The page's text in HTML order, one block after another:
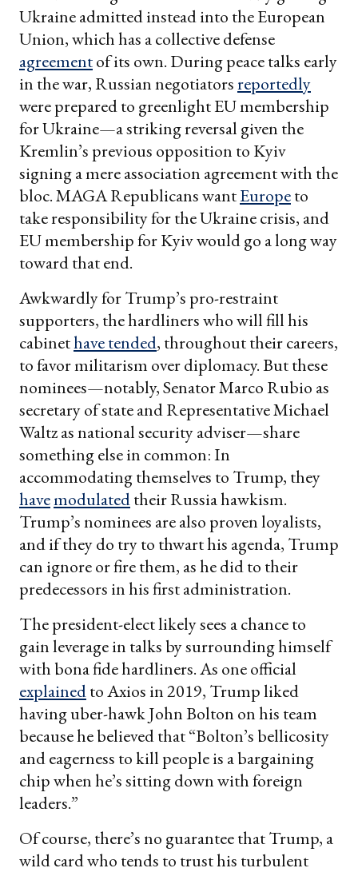
Ukraine admitted instead into the European
Union, which has a collective defense
agreementof its own. During peace talks early
in the war, Russian negotiatorsreportedly
were prepared to greenlight EU membership
for Ukraine—a striking reversal given the
Kremlin’s previous opposition to Kyiv
signing a mere association agreement with the
bloc. MAGA Republicans wantEuropeto
take responsibility for the Ukraine crisis, and
EU membership for Kyiv would go a long way
toward that end.
Awkwardly for Trump’s pro-restraint
supporters, the hardliners who will fill his
cabinethave tended, throughout their careers,
to favor militarism over diplomacy. But these
nominees—notably, Senator Marco Rubio as
secretary of state and Representative Michael
Waltz as national security adviser—share
something else in common: In
accommodating themselves to Trump, they
havemodulatedtheir Russia hawkism.
Trump’s nominees are also proven loyalists,
and if they do try to thwart his agenda, Trump
can ignore or fire them, as he did to their
predecessors in his first administration.
The president-elect likely sees a chance to
gain leverage in talks by surrounding himself
with bona fide hardliners. As one official
explainedto Axios in 2019, Trump liked
having uber-hawk John Bolton on his team
because he believed that “Bolton’s bellicosity
and eagerness to kill people is a bargaining
chip when he’s sitting down with foreign
leaders.”
Of course, there’s no guarantee that Trump, a
wild card who tends to trust his turbulent